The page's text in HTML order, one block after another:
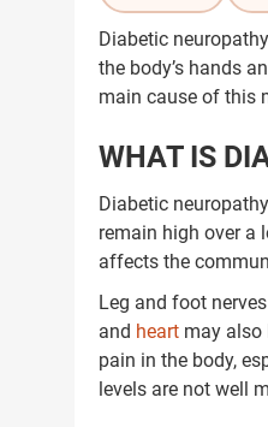
Diabetic
the body’s hands
main cause of this
WHAT IS
Diabetic
remain high over a
affects the
Leg and foot
and heart may also
pain in the body,
levels are not well